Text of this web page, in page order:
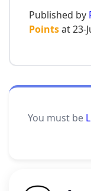
Published by
Pointsat 23-
You must be